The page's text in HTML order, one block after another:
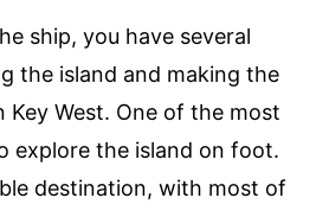
ship, you have several
the island and making the
West. One of the most
explore the island on foot.
destination, with most of